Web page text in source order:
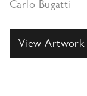
Carlo Bugatti
View Artwork